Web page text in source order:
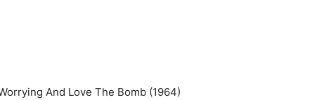
And Love The Bomb (1964)